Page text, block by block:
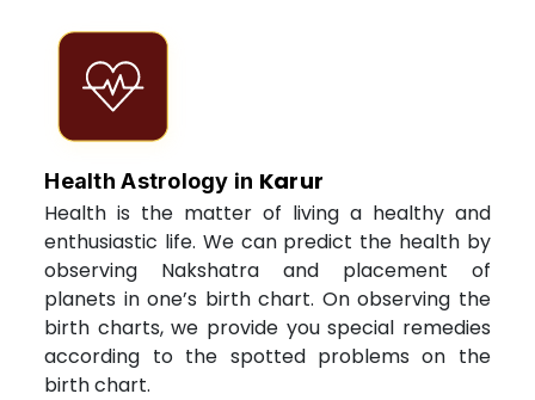
Health Astrology in Karur
Health is the matter of living a healthy and
enthusiastic life. We can predict the health by
observing Nakshatra and placement of
planets in one’s birth chart. On observing the
birth charts, we provide you special remedies
according to the spotted problems on the
birth chart.